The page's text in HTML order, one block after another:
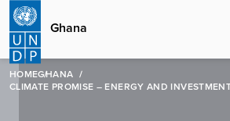
Skip
main
content
Ghana
HOMEGHANA
CLIMATE PROMISE – ENERGY AND